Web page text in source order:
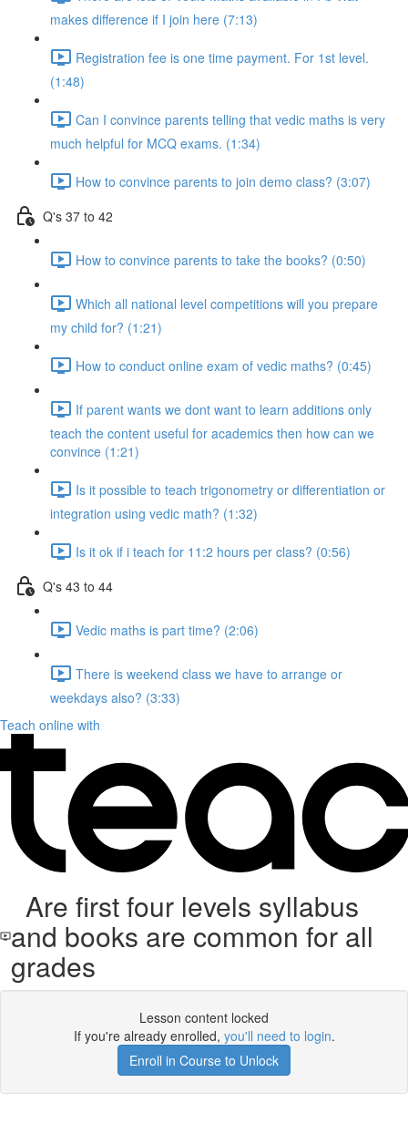
makes difference if I join here (7:13)
Registration fee is one time payment. For 1st level.
(1:48)
Can I convince parents telling that vedic maths is very
much helpful for MCQ exams. (1:34)
How to convince parents to join demo class? (3:07)
Q's 37 to 42
How to convince parents to take the books? (0:50)
Which all national level competitions will you prepare
my child for? (1:21)
How to conduct online exam of vedic maths? (0:45)
If parent wants we dont want to learn additions only
teach the content useful for academics then how can we
convince (1:21)
Is it possible to teach trigonometry or differentiation or
integration using vedic math? (1:32)
Is it ok if i teach for 11:2 hours per class? (0:56)
Q's 43 to 44
Vedic maths is part time? (2:06)
There is weekend class we have to arrange or
weekdays also? (3:33)
Teach online with
Are first four levels syllabus
and books are common for all
grades
Lesson content locked
If you're already enrolled, you'll need to login.
Enroll in Course to Unlock